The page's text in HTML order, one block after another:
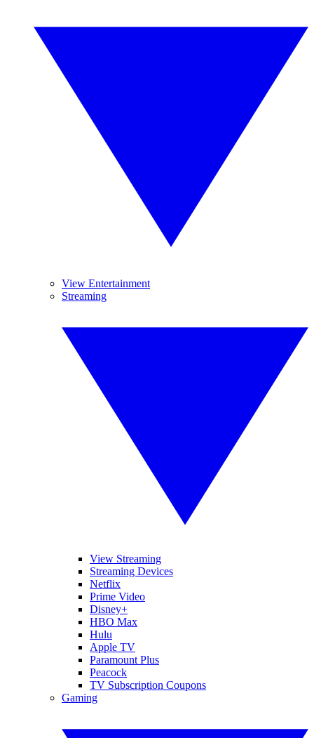
View Entertainment
Streaming
View Streaming
Streaming Devices
Netflix
Prime Video
Disney+
HBO Max
Hulu
Apple TV
Paramount Plus
Peacock
TV Subscription Coupons
Gaming